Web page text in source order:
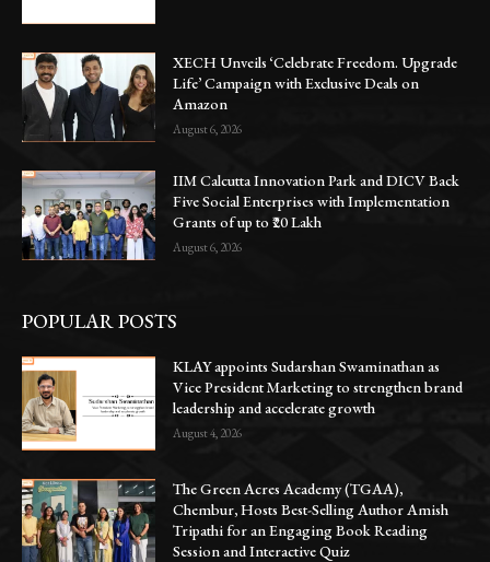
XECH Unveils ‘Celebrate Freedom. Upgrade
Life’ Campaign with Exclusive Deals on
Amazon
August 6, 2026
IIM Calcutta Innovation Park and DICV Back
Five Social Enterprises with Implementation
Grants of up to ₹20 Lakh
August 6, 2026
POPULAR POSTS
KLAY appoints Sudarshan Swaminathan as
Vice President Marketing to strengthen brand
leadership and accelerate growth
August 4, 2026
The Green Acres Academy (TGAA),
Chembur, Hosts Best-Selling Author Amish
Tripathi for an Engaging Book Reading
Session and Interactive Quiz